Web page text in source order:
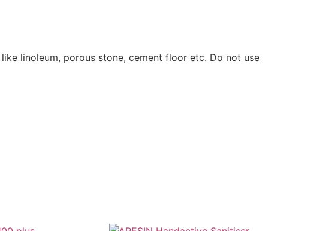
linoleum, porous stone, cement floor etc. Do not use